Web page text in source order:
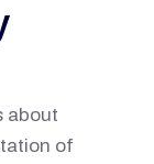
about
of